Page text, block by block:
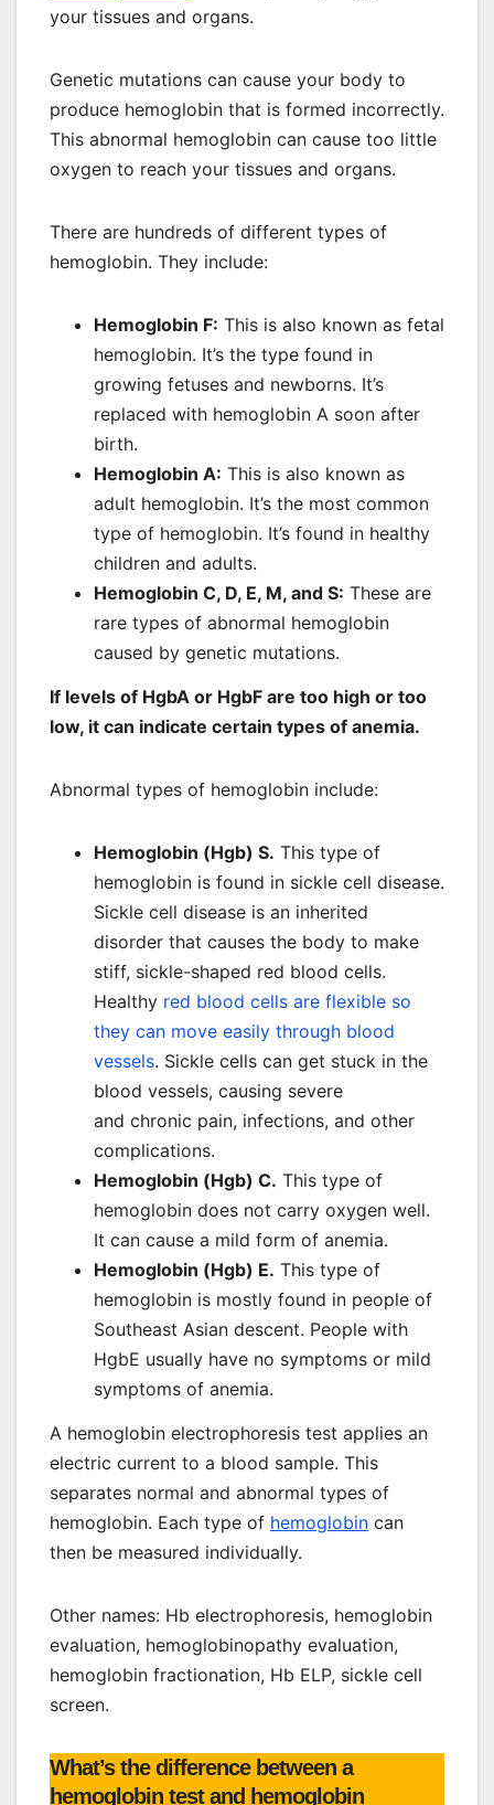
your tissues and organs.
Genetic mutations can cause your body to
produce hemoglobin that is formed incorrectly.
This abnormal hemoglobin can cause too little
oxygen to reach your tissues and organs.
There are hundreds of different types of
hemoglobin. They include:
Hemoglobin F: This is also known as fetal
hemoglobin. It’s the type found in
growing fetuses and newborns. It’s
replaced with hemoglobin A soon after
birth.
Hemoglobin A: This is also known as
adult hemoglobin. It’s the most common
type of hemoglobin. It’s found in healthy
children and adults.
Hemoglobin C, D, E, M, and S: These are
rare types of abnormal hemoglobin
caused by genetic mutations.
If levels of HgbA or HgbF are too high or too
low, it can indicate certain types of anemia.
Abnormal types of hemoglobin include:
Hemoglobin (Hgb) S. This type of
hemoglobin is found in sickle cell disease.
Sickle cell disease is an inherited
disorder that causes the body to make
stiff, sickle-shaped red blood cells.
Healthy red blood cells are flexible so
they can move easily through blood
vessels. Sickle cells can get stuck in the
blood vessels, causing severe
and chronic pain, infections, and other
complications.
Hemoglobin (Hgb) C. This type of
hemoglobin does not carry oxygen well.
It can cause a mild form of anemia.
Hemoglobin (Hgb) E. This type of
hemoglobin is mostly found in people of
Southeast Asian descent. People with
HgbE usually have no symptoms or mild
symptoms of anemia.
A hemoglobin electrophoresis test applies an
electric current to a blood sample. This
separates normal and abnormal types of
hemoglobin. Each type of hemoglobin can
then be measured individually.
Other names: Hb electrophoresis, hemoglobin
evaluation, hemoglobinopathy evaluation,
hemoglobin fractionation, Hb ELP, sickle cell
screen.
What’s the difference between a
hemoglobin test and hemoglobin